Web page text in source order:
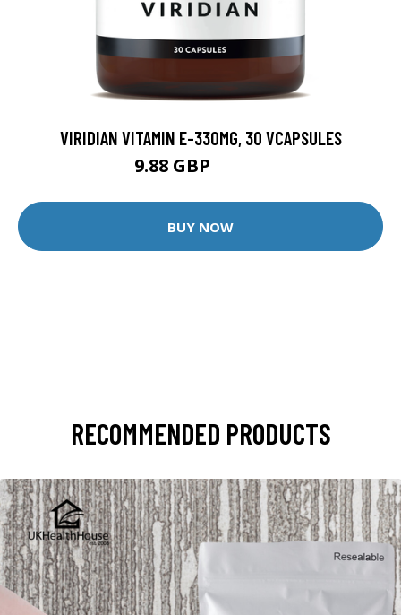
VIRIDIAN VITAMIN E-330MG, 30 VCAPSULES
9.88 GBP
BUY NOW
RECOMMENDED PRODUCTS